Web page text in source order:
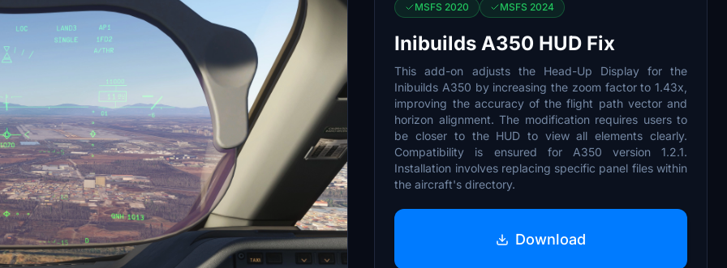
MSFS 2020 MSFS 2024
Inibuilds A350 HUD Fix
This add-on adjusts the Head-Up Display for the
Inibuilds A350 by increasing the zoom factor to 1.43x,
improving the accuracy of the flight path vector and
horizon alignment. The modification requires users to
be closer to the HUD to view all elements clearly.
Compatibility is ensured for A350 version 1.2.1.
Installation involves replacing specific panel files within
the aircraft's directory.
Download